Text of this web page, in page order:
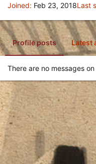
Joined Feb 23, 2018Last
Profile posts Latest
There are no messages